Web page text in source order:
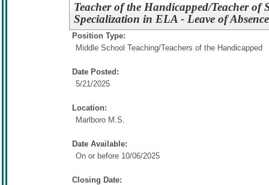
Teacher of the Handicapped/Teacher of
Specialization in ELA - Leave of
Position Type:
Middle School Teaching/Teachers of the Handicapped
Date Posted:
5/21/2025
Location:
Marlboro M.S.
Date Available:
On or before 10/06/2025
Closing Date: